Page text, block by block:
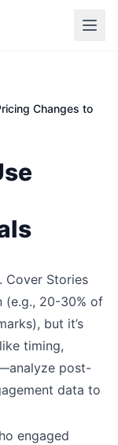
Changes to
Cover Stories
(e.g., 20-30% of
but it’s
timing,
post-
data to
engaged